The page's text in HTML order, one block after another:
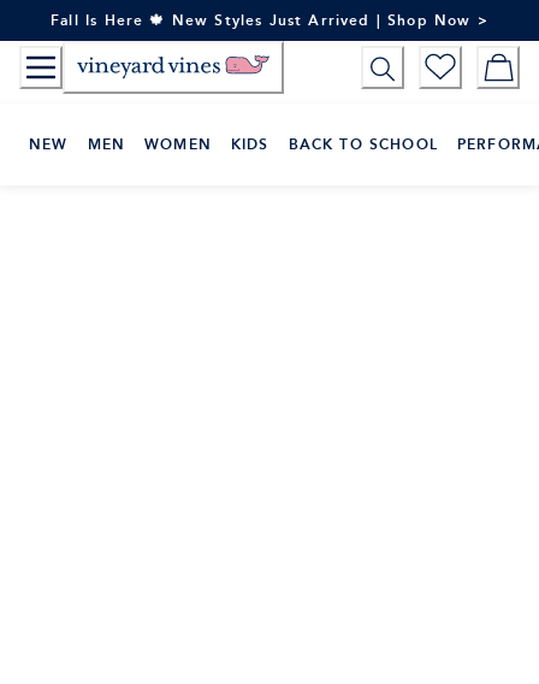
to
Content
Fall Is Here 🍁 New Styles Just Arrived | Shop Now >
NEW MEN WOMEN KIDS BACK TO SCHOOL